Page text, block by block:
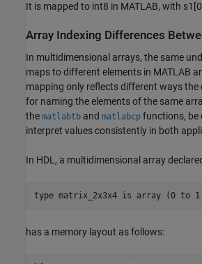
It is mapped to int8 in MATLAB, with
Array Indexing Differences
In multidimensional arrays, the same
maps to different elements in MATLAB
mapping only reflects different ways
for naming the elements of the same
the matlabtb and matlabcp functions, be
interpret values consistently in both
In HDL, a multidimensional array
type matrix_2x3x4 is array (0 to
has a memory layout as follows: